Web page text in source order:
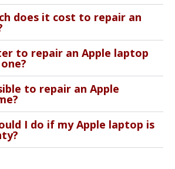
does it cost to repair an
to repair an Apple laptop
to repair an Apple
I do if my Apple laptop is